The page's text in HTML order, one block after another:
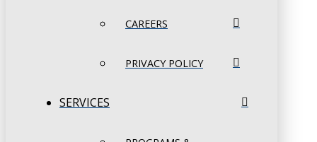
CAREERS
PRIVACY POLICY
SERVICES